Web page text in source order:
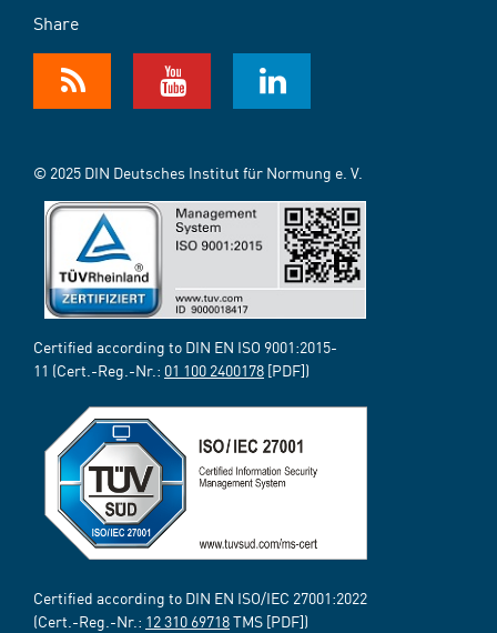
Share
© 2025 DIN Deutsches Institut für Normung e. V.
Certified according to DIN EN ISO 9001:2015-
11 (Cert.-Reg.-Nr.: 01 100 2400178 [PDF])
Certified according to DIN EN ISO/IEC 27001:2022
(Cert.-Reg.-Nr.: 12 310 69718TMS [PDF])